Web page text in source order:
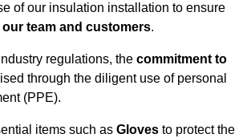
of our insulation installation to ensure
team and customers.
regulations, the commitment to
through the diligent use of personal
(PPE).
items such as Gloves to protect the